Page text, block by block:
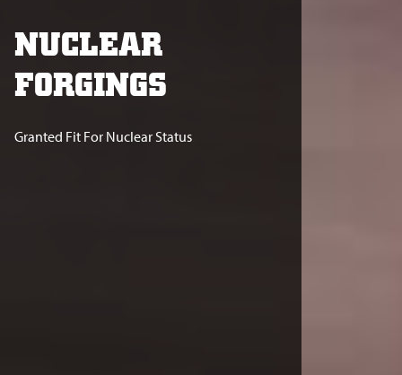
NUCLEAR
FORGINGS
Granted Fit For Nuclear Status